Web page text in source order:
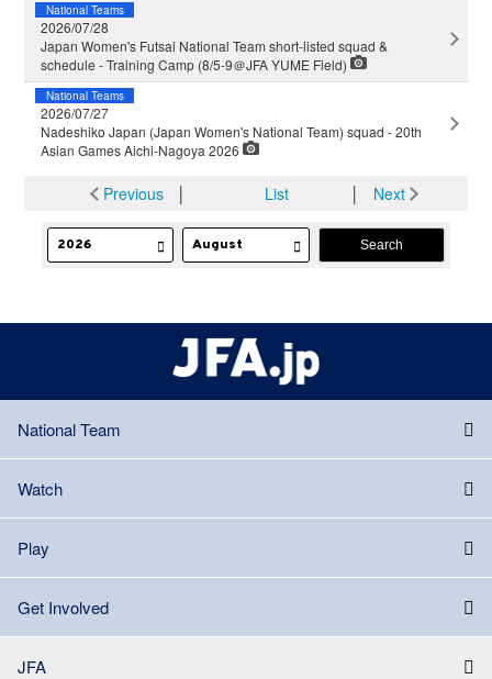
National Teams
2026/07/28
Japan Women's Futsal National Team short-listed squad &
schedule - Training Camp (8/5-9＠JFA YUME Field)
National Teams
2026/07/27
Nadeshiko Japan (Japan Women's National Team) squad - 20th
Asian Games Aichi-Nagoya 2026
Previous│ List │ Next
National Team
Watch
Play
Get Involved
JFA